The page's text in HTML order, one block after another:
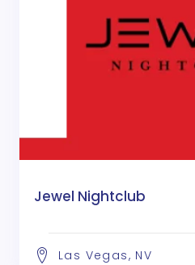
Jewel Nightclub
Las Vegas, NV